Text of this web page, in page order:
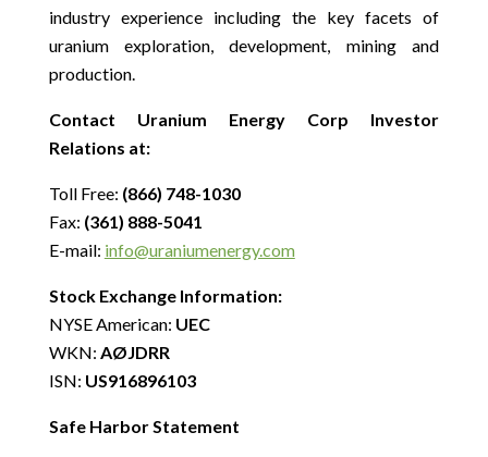
industry experience including the key facets of
uranium exploration, development, mining and
production.
Contact Uranium Energy Corp Investor
Relations at:
Toll Free: (866) 748-1030
Fax: (361) 888-5041
E-mail: info@uraniumenergy.com
Stock Exchange Information:
NYSE American: UEC
WKN: AØJDRR
ISN: US916896103
Safe Harbor Statement